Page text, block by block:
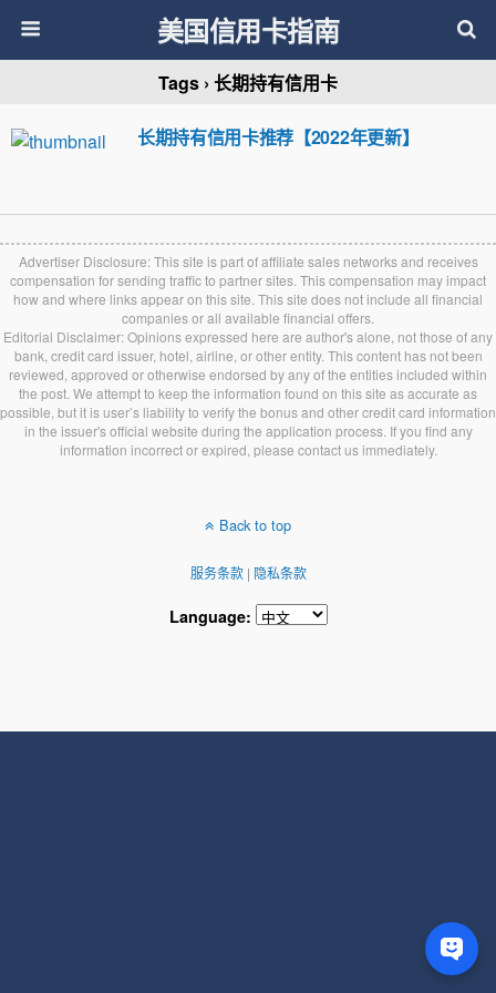
美国信用卡指南
Tags › 长期持有信用卡
长期持有信用卡推荐【2022年更新】
Advertiser Disclosure: This site is part of affiliate sales networks and receives
compensation for sending traffic to partner sites. This compensation may impact
how and where links appear on this site. This site does not include all financial
companies or all available financial offers.
Editorial Disclaimer: Opinions expressed here are author's alone, not those of any
bank, credit card issuer, hotel, airline, or other entity. This content has not been
reviewed, approved or otherwise endorsed by any of the entities included within
the post. We attempt to keep the information found on this site as accurate as
possible, but it is user’s liability to verify the bonus and other credit card information
in the issuer's official website during the application process. If you find any
information incorrect or expired, please contact us immediately.
Back to top
服务条款| 隐私条款
Language: